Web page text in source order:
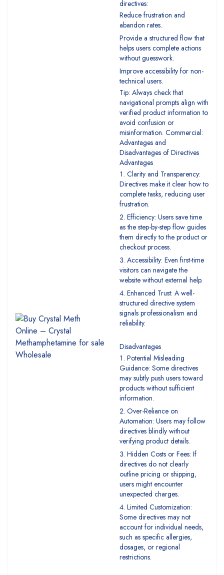
directives:
Reduce frustration and
abandon rates.
Provide a structured flow that
helps users complete actions
without guesswork.
Improve accessibility for non-
technical users.
Tip: Always check that
navigational prompts align with
verified product information to
avoid confusion or
misinformation. Commercial:
Advantages and
Disadvantages of Directives
Advantages
Clarity and Transparency:
Directives make it clear how to
complete tasks, reducing user
frustration.
Efficiency: Users save time
as the step-by-step flow guides
them directly to the product or
checkout process.
Accessibility: Even first-time
visitors can navigate the
website without external help.
Enhanced Trust: A well-
structured directive system
signals professionalism and
reliability.
Disadvantages
Potential Misleading
Guidance: Some directives
may subtly push users toward
products without sufficient
information.
Over-Reliance on
Automation: Users may follow
directives blindly without
verifying product details.
Hidden Costs or Fees: If
directives do not clearly
outline pricing or shipping,
users might encounter
unexpected charges.
Limited Customization:
Some directives may not
account for individual needs,
such as specific allergies,
dosages, or regional
restrictions.